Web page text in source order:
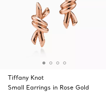
Tiffany Knot
Small Earrings in Rose Gold